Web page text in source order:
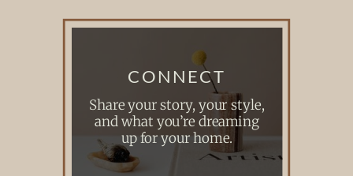
CONNECT
Share your story, your style,
and what you’re dreaming
up for your home.